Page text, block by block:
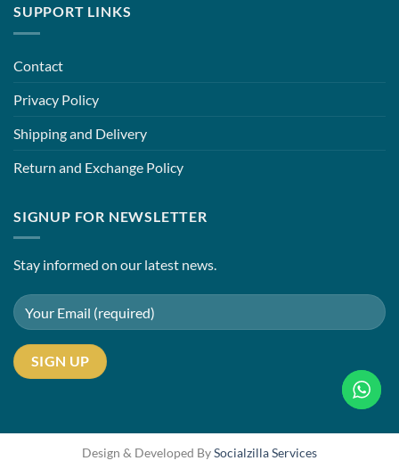
SUPPORT LINKS
Contact
Privacy Policy
Shipping and Delivery
Return and Exchange Policy
SIGNUP FOR NEWSLETTER
Stay informed on our latest news.
Design & Developed BySocialzilla Services